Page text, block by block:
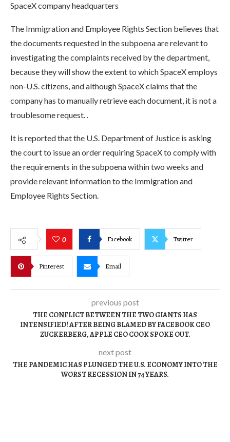
SpaceX company headquarters
The Immigration and Employee Rights Section believes that
the documents requested in the subpoena are relevant to
investigating the complaints received by the department,
because they will show the extent to which SpaceX employs
non-U.S. citizens, and although SpaceX claims that the
company has to manually retrieve each document, it is not a
troublesome request. .
It is reported that the U.S. Department of Justice is asking
the court to issue an order requiring SpaceX to comply with
the requirements in the subpoena within two weeks and
provide relevant information to the Immigration and
Employee Rights Section.
0 Facebook Twitter
Pinterest Email
previous post
THE CONFLICT BETWEEN THE TWO GIANTS HAS
INTENSIFIED! AFTER BEING BLAMED BY FACEBOOK CEO
ZUCKERBERG, APPLE CEO COOK SPOKE OUT.
next post
THE PANDEMIC HAS PLUNGED THE U.S. ECONOMY INTO THE
WORST RECESSION IN 74 YEARS.